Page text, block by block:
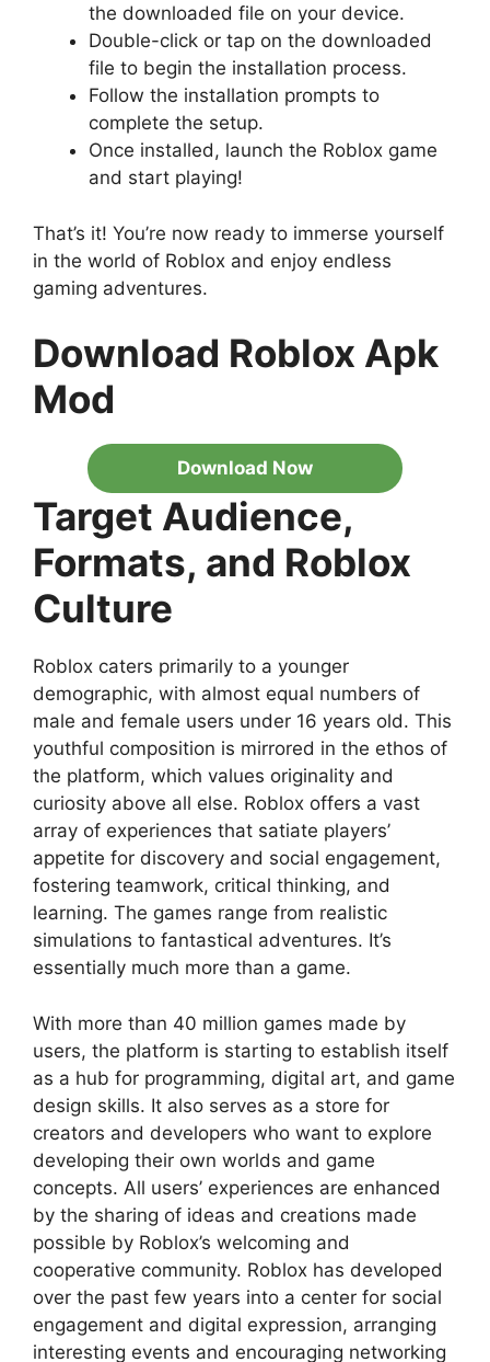
the downloaded file on your device.
Double-click or tap on the downloaded
file to begin the installation process.
Follow the installation prompts to
complete the setup.
Once installed, launch the Roblox game
and start playing!
That’s it! You’re now ready to immerse yourself
in the world of Roblox and enjoy endless
gaming adventures.
Download Roblox Apk
Mod
Download Now
Target Audience,
Formats, and Roblox
Culture
Roblox caters primarily to a younger
demographic, with almost equal numbers of
male and female users under 16 years old. This
youthful composition is mirrored in the ethos of
the platform, which values originality and
curiosity above all else. Roblox offers a vast
array of experiences that satiate players’
appetite for discovery and social engagement,
fostering teamwork, critical thinking, and
learning. The games range from realistic
simulations to fantastical adventures. It’s
essentially much more than a game.
With more than 40 million games made by
users, the platform is starting to establish itself
as a hub for programming, digital art, and game
design skills. It also serves as a store for
creators and developers who want to explore
developing their own worlds and game
concepts. All users’ experiences are enhanced
by the sharing of ideas and creations made
possible by Roblox’s welcoming and
cooperative community. Roblox has developed
over the past few years into a center for social
engagement and digital expression, arranging
interesting events and encouraging networking